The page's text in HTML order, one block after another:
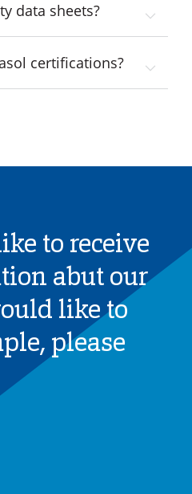
data sheets?
certifications?
to receive
abut our
like to
please